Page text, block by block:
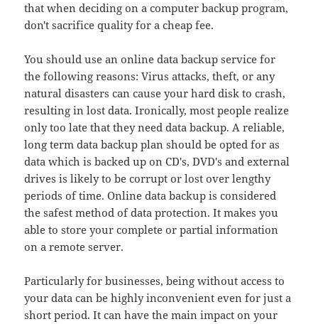
that when deciding on a computer backup program,
don't sacrifice quality for a cheap fee.
You should use an online data backup service for
the following reasons: Virus attacks, theft, or any
natural disasters can cause your hard disk to crash,
resulting in lost data. Ironically, most people realize
only too late that they need data backup. A reliable,
long term data backup plan should be opted for as
data which is backed up on CD's, DVD's and external
drives is likely to be corrupt or lost over lengthy
periods of time. Online data backup is considered
the safest method of data protection. It makes you
able to store your complete or partial information
on a remote server.
Particularly for businesses, being without access to
your data can be highly inconvenient even for just a
short period. It can have the main impact on your